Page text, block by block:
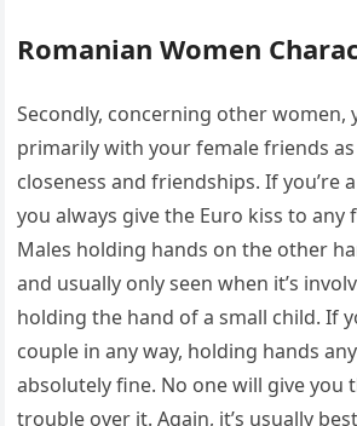
Romanian Women
Secondly, concerning other women,
primarily with your female friends
closeness and friendships. If you’re
you always give the Euro kiss to any
Males holding hands on the other
and usually only seen when it’s
holding the hand of a small child. If
couple in any way, holding hands
absolutely fine. No one will give you
trouble over it. Again, it’s usually